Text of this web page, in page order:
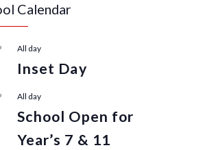
Calendar
All day
Inset Day
All day
School Open for
Year’s 7 & 11